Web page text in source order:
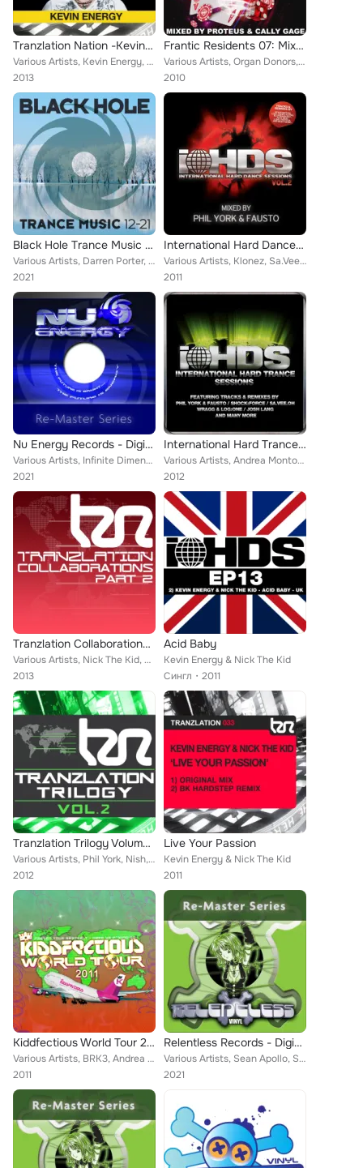
Tranzlation Nation -Kevin Energy
Various Artists, Kevin Energy, K Complex, Greg Brookman, Phil York, Phil Reynolds, Nick The Kid feat. Psycris
2013
Frantic Residents 07: Mixed by Proteus & Cally Gage
Various Artists, Organ Donors, Nick Sentience, Vinylgroover, Beati Mortui, Carbon Based, Dana, Tommy Pulse, Ben Stevens, Fergie,...
2010
Black Hole Trance Music 12-21
Various Artists, Darren Porter, HALIENE, Arctic Moon, Simon Leon, Plastic Boy, Eddie Murray, RAM, A.R.D.I., Sam Laxton, Dan Kell...
2021
International Hard Dance Sessions Volume 2
Various Artists, Klonez, Sa.Vee.Oh, Blutonium Boy, Bioweapon, Mark Young, Max Enforcer, Nomad, Alex Kidd, Fausto, Wragg, Fujin –...
2011
Nu Energy Records - Digital Re-Masters Release 61-70
Various Artists, Infinite Dimensions, Proteus, Alek Szahala, Firefly, Ephexis, Lost Soul, Dave Elyzium, Solution, Darwin, Kevin ...
2021
International Hard Trance Sessions
Various Artists, Andrea Montorsi, Sa.Vee.Oh, Kevin Energy, Wragg, Fausto, Shock:Force, Josh Lang, Nomad, Luca Antolini, Nick The...
2012
Tranzlation Collaborations Part 2
Various Artists, Nick The Kid, Kevin Energy, Dark by Design, Section 8, Technikal, Phil York, Mcbunn, MDA, FJ Project, In2ition,...
2013
Acid Baby
Kevin Energy & Nick The Kid
Сингл
2011
Tranzlation Trilogy Volume 2
Various Artists, Phil York, Nish, Nick The Kid, Jason Cortez, Kevin Energy, Mindbender, Technikal, Greg Brookman, NDJ, Dark by D...
2012
Live Your Passion
Kevin Energy & Nick The Kid
2011
Kiddfectious World Tour 2011
Various Artists, BRK3, Andrea Montorsi, Sa.Vee.Oh, Projekt Tek, Argy (UK), Kidd Kaos, Tigran Oganezov, Woofa, Phil York, Tranz-L...
2011
Relentless Records - Digital Re-Masters Releases 11-20
Various Artists, Sean Apollo, Spiffeh, Dancelordz, Double Decka, Skampy, Kevin Energy, Lee UHF, Synaesthesia, Tekno Dread Allian...
2021